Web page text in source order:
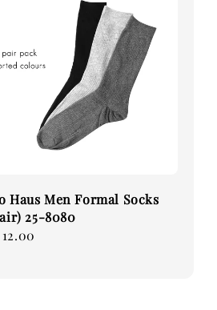
Haus Men Formal Socks
25-8080